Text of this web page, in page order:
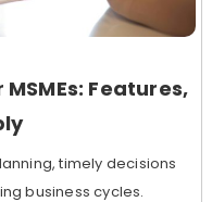
Features,
timely decisions
business cycles.